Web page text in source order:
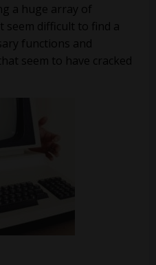
a huge array of
seem difficult to find a
functions and
seem to have cracked